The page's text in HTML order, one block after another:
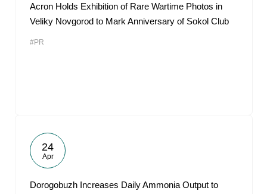
Acron Holds Exhibition of Rare Wartime Photos in
Veliky Novgorod to Mark Anniversary of Sokol Club
#PR
24
Apr
Dorogobuzh Increases Daily Ammonia Output to